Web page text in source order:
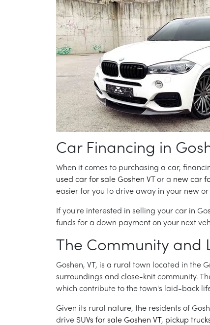
Car Financing in
When it comes to purchasing a car,
used car for sale Goshen VT
or a new car
easier for you to drive away in your new
If you're interested in selling your car in
funds for a down payment on your next
The Community and
Goshen, VT, is a rural town located in the
surroundings and close-knit community.
which contribute to the town's laid-back
Given its rural nature, the residents of
drive SUVs for sale Goshen VT , pickup